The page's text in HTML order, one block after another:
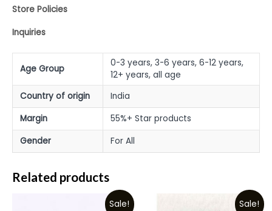
Store Policies
Inquiries
Age Group
0-3 years, 3-6 years, 6-12 years,
12+ years, all age
Country of origin
India
Margin
55%+ Star products
Gender
For All
Related products
Sale! Sale!